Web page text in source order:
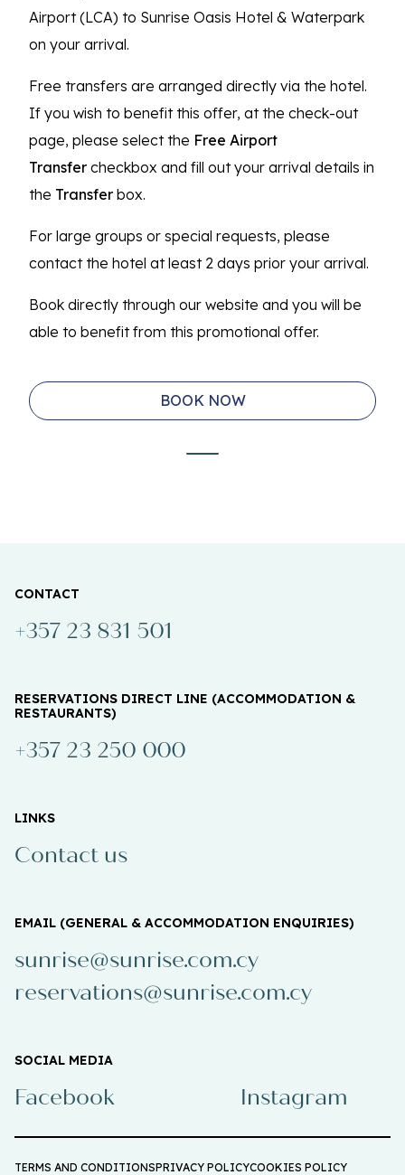
Airport (LCA) to Sunrise Oasis Hotel & Waterpark
on your arrival.
Free transfers are arranged directly via the hotel.
If you wish to benefit this offer, at the check-out
page, please select the Free Airport
Transfer checkbox and fill out your arrival details in
the Transfer box.
For large groups or special requests, please
contact the hotel at least 2 days prior your arrival.
Book directly through our website and you will be
able to benefit from this promotional offer.
BOOK NOW
CONTACT
+357 23 831 501
RESERVATIONS DIRECT LINE (ACCOMMODATION &
RESTAURANTS)
+357 23 250 000
LINKS
Contact us
EMAIL (GENERAL & ACCOMMODATION ENQUIRIES)
sunrise@sunrise.com.cy
reservations@sunrise.com.cy
SOCIAL MEDIA
Facebook Instagram
TERMS AND CONDITIONSPRIVACY POLICYCOOKIES POLICY